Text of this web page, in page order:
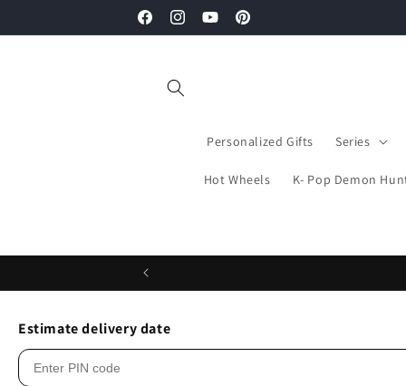
FacebookInstagramYouTubePinterest
Personalized Gifts Series
Hot Wheels K- Pop Demon
Estimate delivery date